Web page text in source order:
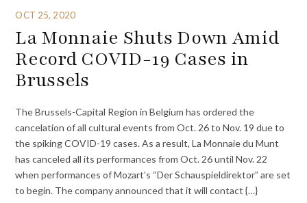
OCT 25, 2020
La Monnaie Shuts Down Amid
Record COVID-19 Cases in
Brussels
The Brussels-Capital Region in Belgium has ordered the
cancelation of all cultural events from Oct. 26 to Nov. 19 due to
the spiking COVID-19 cases. As a result, La Monnaie du Munt
has canceled all its performances from Oct. 26 until Nov. 22
when performances of Mozart’s “Der Schauspieldirektor” are set
to begin. The company announced that it will contact {…}